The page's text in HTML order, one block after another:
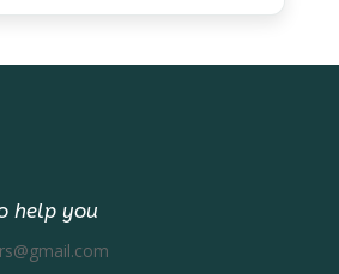
help you